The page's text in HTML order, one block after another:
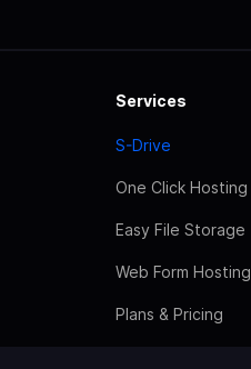
Services
S-Drive
One Click Hosting
Easy File Storage
Web Form Hosting
Plans & Pricing